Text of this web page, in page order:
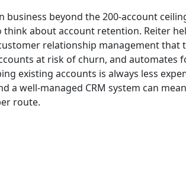
business beyond the 200-account
about account retention. Reiter
relationship management that
at risk of churn, and automates
existing accounts is always less
a well-managed CRM system can
route.